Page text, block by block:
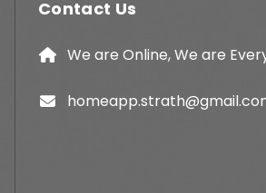
Contact Us
We are Online, We are